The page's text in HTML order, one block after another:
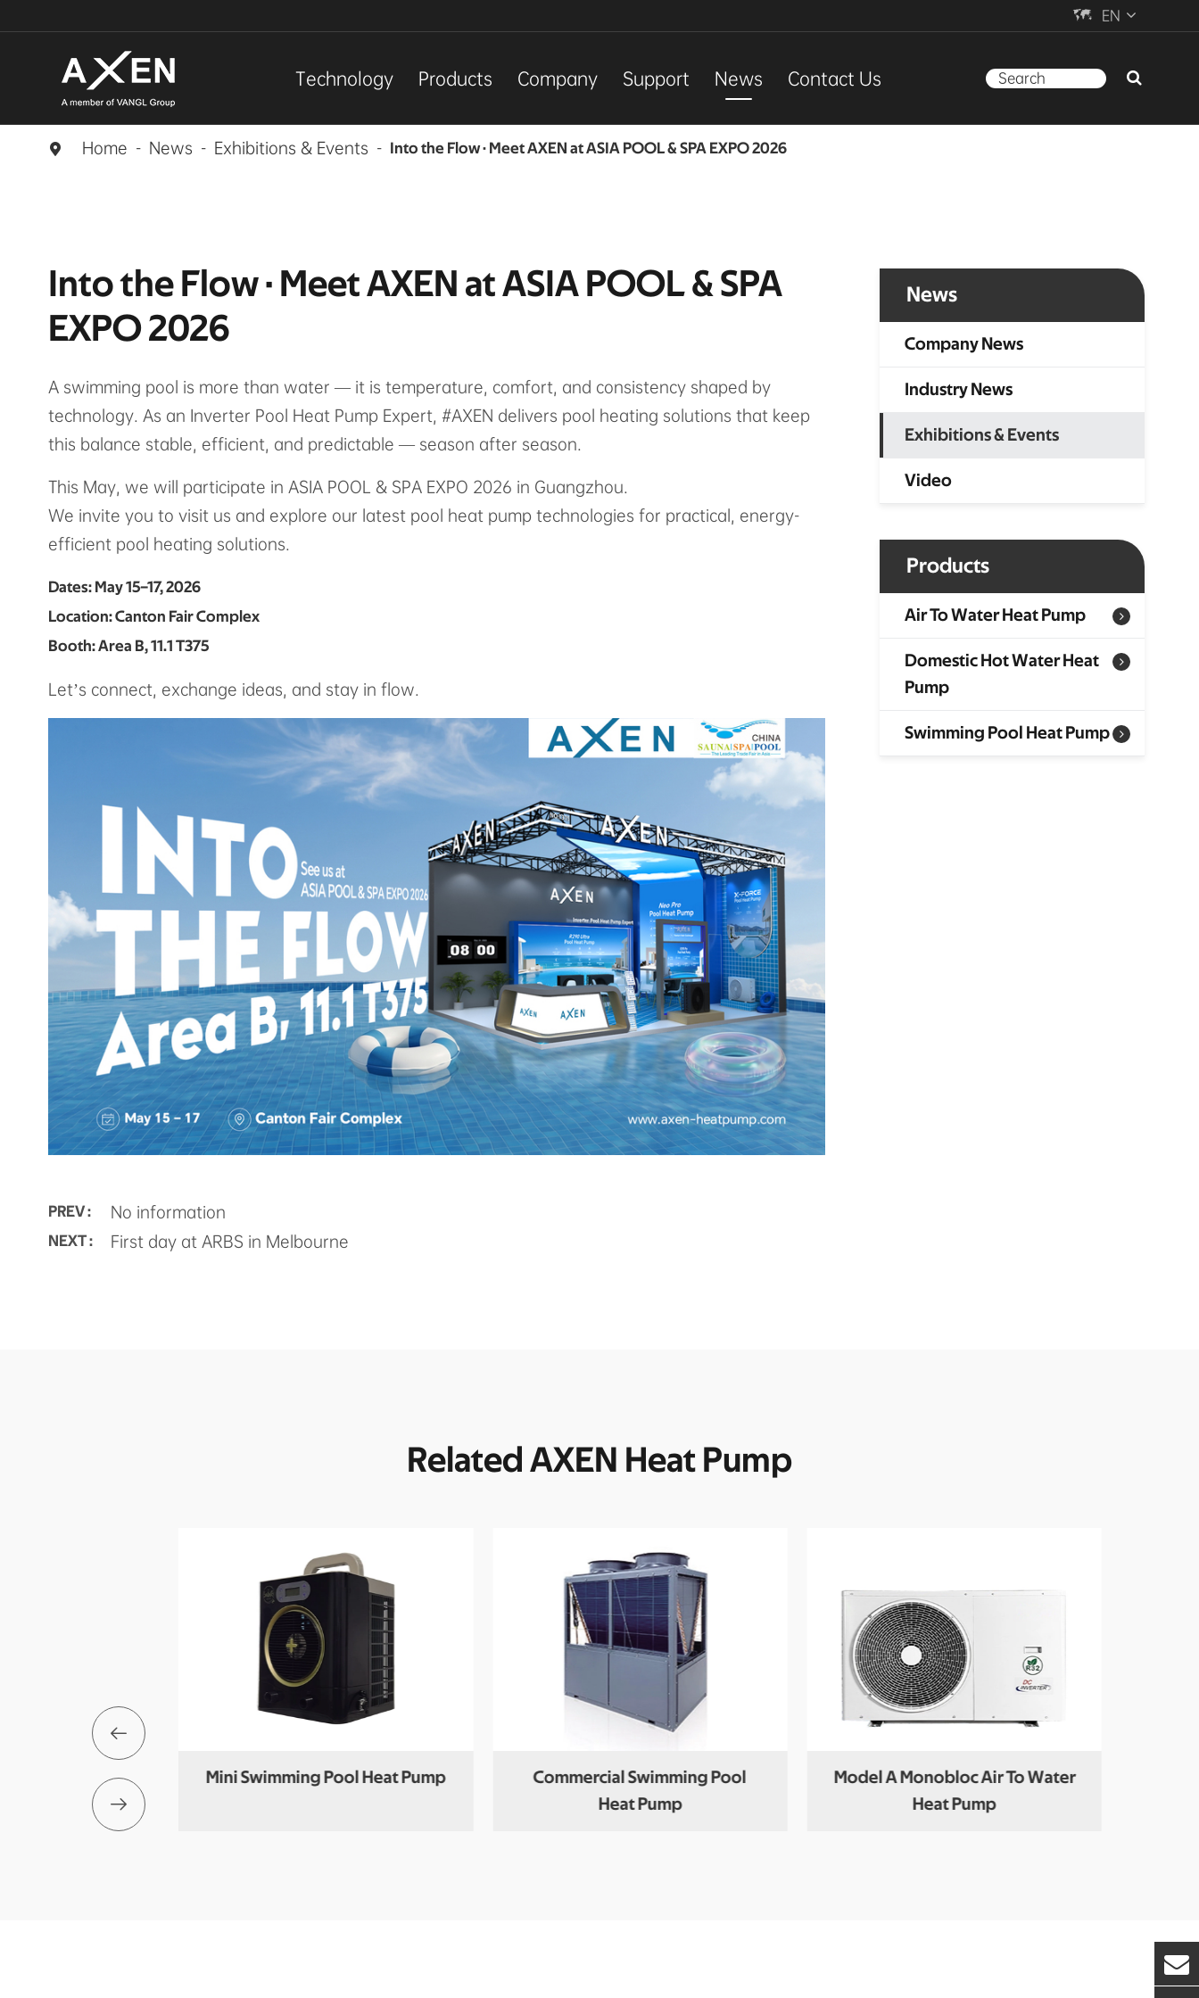
 EN
Technology Products Company Support News Contact Us
 Home News Exhibitions & Events Into the Flow · Meet AXEN at ASIA POOL & SPA EXPO 2026
Into the Flow · Meet AXEN at ASIA POOL & SPA
EXPO 2026
A swimming pool is more than water — it is temperature, comfort, and consistency shaped by
technology. As an Inverter Pool Heat Pump Expert, #AXEN delivers pool heating solutions that keep
this balance stable, efficient, and predictable — season after season.
This May, we will participate in ASIA POOL & SPA EXPO 2026 in Guangzhou.
We invite you to visit us and explore our latest pool heat pump technologies for practical, energy-
efficient pool heating solutions.
Dates: May 15–17, 2026
Location: Canton Fair Complex
Booth: Area B, 11.1 T375
Let’s connect, exchange ideas, and stay in flow.
PREV : No information
NEXT : First day at ARBS in Melbourne
News
Company News
Industry News
Exhibitions & Events
Video
Products
Air To Water Heat Pump
Domestic Hot Water Heat
Pump
Swimming Pool Heat Pump
Related AXEN Heat Pump
Swimming Pool
Mini Swimming Pool Heat Pump
Commercial Swimming Pool
Heat Pump
Model A Monobloc Air To Water
Heat Pump

